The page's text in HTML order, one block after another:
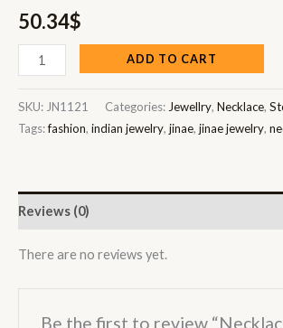
50.34$
ADD TO CART
SKU: JN1121 Categories: Jewellry, Necklace,
Tags:fashion, indian jewelry, jinae, jinae jewelry,
Reviews (0)
There are no reviews yet.
Be the first to review